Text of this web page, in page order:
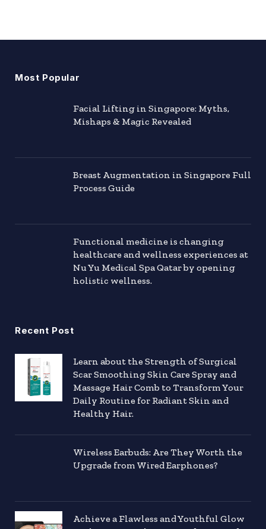
Most Popular
Facial Lifting in Singapore: Myths,
Mishaps & Magic Revealed
Breast Augmentation in Singapore Full
Process Guide
Functional medicine is changing
healthcare and wellness experiences at
Nu Yu Medical Spa Qatar by opening
holistic wellness.
Recent Post
Learn about the Strength of Surgical
Scar Smoothing Skin Care Spray and
Massage Hair Comb to Transform Your
Daily Routine for Radiant Skin and
Healthy Hair.
Wireless Earbuds: Are They Worth the
Upgrade from Wired Earphones?
Achieve a Flawless and Youthful Glow